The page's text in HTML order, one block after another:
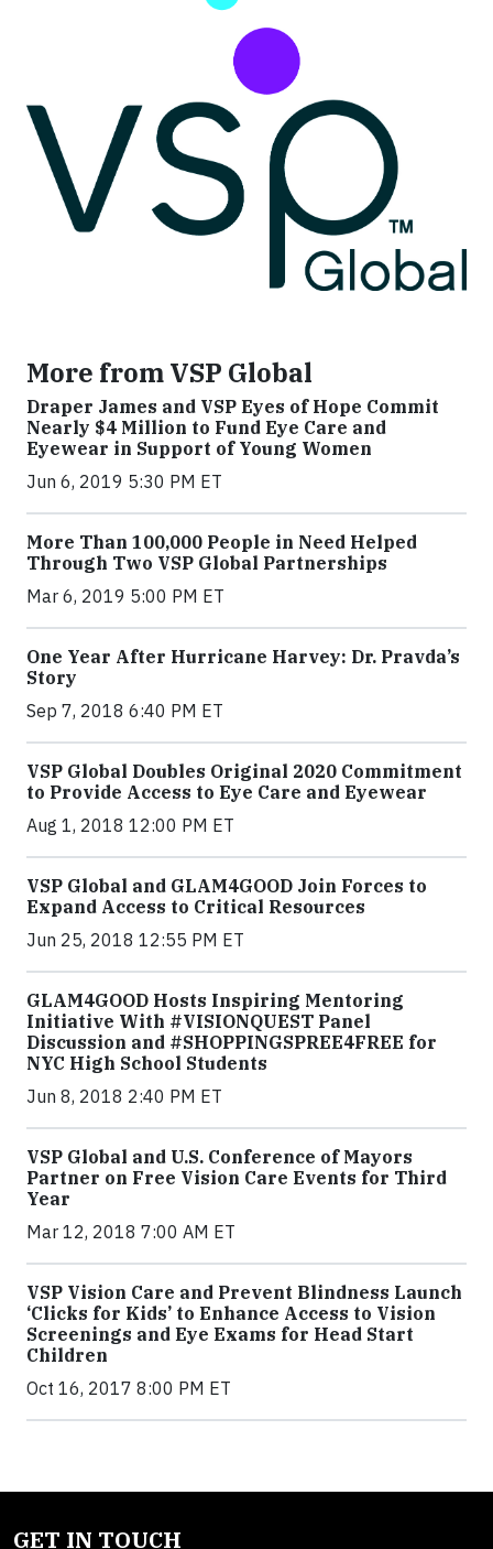
More from VSP Global
Draper James and VSP Eyes of Hope Commit
Nearly $4 Million to Fund Eye Care and
Eyewear in Support of Young Women
Jun 6, 2019 5:30 PM ET
More Than 100,000 People in Need Helped
Through Two VSP Global Partnerships
Mar 6, 2019 5:00 PM ET
One Year After Hurricane Harvey: Dr. Pravda’s
Story
Sep 7, 2018 6:40 PM ET
VSP Global Doubles Original 2020 Commitment
to Provide Access to Eye Care and Eyewear
Aug 1, 2018 12:00 PM ET
VSP Global and GLAM4GOOD Join Forces to
Expand Access to Critical Resources
Jun 25, 2018 12:55 PM ET
GLAM4GOOD Hosts Inspiring Mentoring
Initiative With #VISIONQUEST Panel
Discussion and #SHOPPINGSPREE4FREE for
NYC High School Students
Jun 8, 2018 2:40 PM ET
VSP Global and U.S. Conference of Mayors
Partner on Free Vision Care Events for Third
Year
Mar 12, 2018 7:00 AM ET
VSP Vision Care and Prevent Blindness Launch
‘Clicks for Kids’ to Enhance Access to Vision
Screenings and Eye Exams for Head Start
Children
Oct 16, 2017 8:00 PM ET
GET IN TOUCH